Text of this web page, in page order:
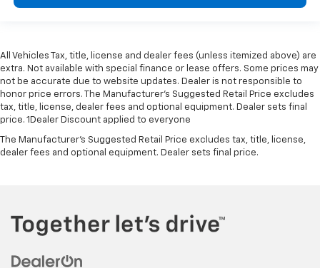
All Vehicles Tax, title, license and dealer fees (unless itemized above) are
extra. Not available with special finance or lease offers. Some prices may
not be accurate due to website updates. Dealer is not responsible to
honor price errors. The Manufacturer’s Suggested Retail Price excludes
tax, title, license, dealer fees and optional equipment. Dealer sets final
price. 1Dealer Discount applied to everyone
The Manufacturer's Suggested Retail Price excludes tax, title, license,
dealer fees and optional equipment. Dealer sets final price.